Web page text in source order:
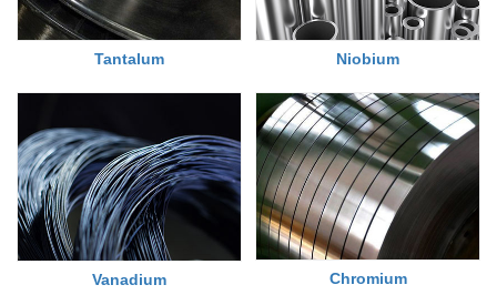
Tantalum Niobium
Vanadium Chromium